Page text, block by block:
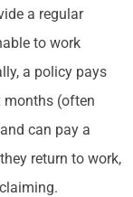
a regular
to work
a policy pays
months (often
and can pay a
return to work,